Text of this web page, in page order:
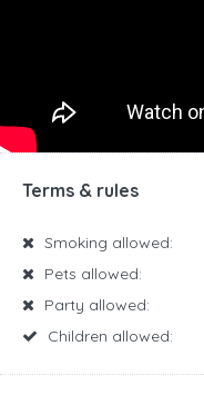
Terms & rules
Smoking allowed:
Pets allowed:
Party allowed:
Children allowed: